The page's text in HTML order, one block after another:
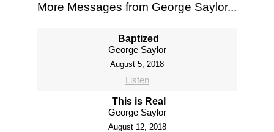
More Messages from George Saylor...
Baptized
George Saylor
August 5, 2018
Listen
This is Real
George Saylor
August 12, 2018